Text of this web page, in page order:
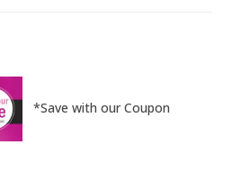
*Save with our Coupon